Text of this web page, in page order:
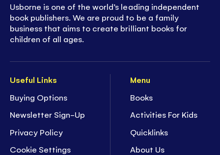
Useful Links
Buying Options
Newsletter Sign-Up
Privacy Policy
Cookie Settings
Menu
Books
Activities For Kids
Quicklinks
About Us
Usborne is one of the world’s leading independent
book publishers. We are proud to be a family
business that aims to create brilliant books for
children of all ages.